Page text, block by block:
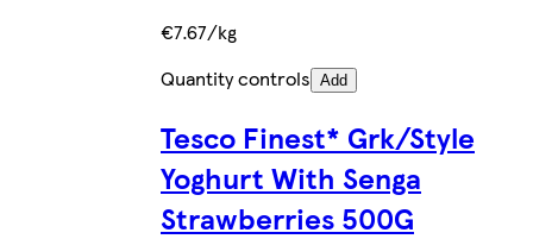
€7.67/kg
Quantity controls Add
Tesco Finest* Grk/Style
Yoghurt With Senga
Strawberries 500G